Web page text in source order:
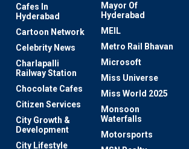
Cafes In
Hyderabad
Cartoon Network
Celebrity News
Charlapalli
Railway Station
Chocolate Cafes
Citizen Services
City Growth &
Development
City Lifestyle
Mayor Of
Hyderabad
MEIL
Metro Rail Bhavan
Microsoft
Miss Universe
Miss World 2025
Monsoon
Waterfalls
Motorsports